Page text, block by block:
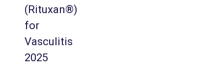
(Rituxan®)
for
Vasculitis
2025